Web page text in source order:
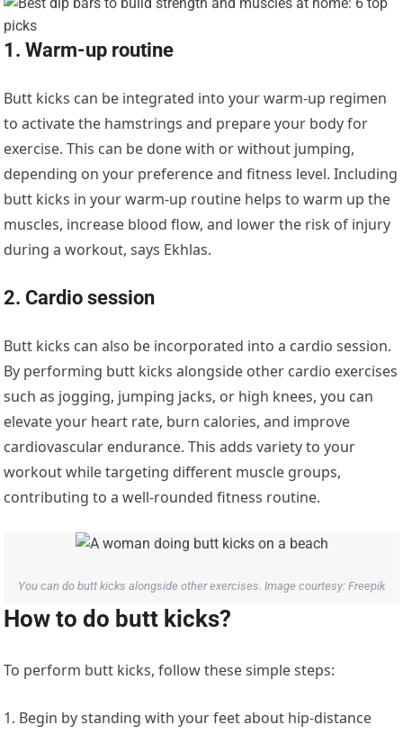
1. Warm-up routine
Butt kicks can be integrated into your warm-up regimen
to activate the hamstrings and prepare your body for
exercise. This can be done with or without jumping,
depending on your preference and fitness level. Including
butt kicks in your warm-up routine helps to warm up the
muscles, increase blood flow, and lower the risk of injury
during a workout, says Ekhlas.
2. Cardio session
Butt kicks can also be incorporated into a cardio session.
By performing butt kicks alongside other cardio exercises
such as jogging, jumping jacks, or high knees, you can
elevate your heart rate, burn calories, and improve
cardiovascular endurance. This adds variety to your
workout while targeting different muscle groups,
contributing to a well-rounded fitness routine.
You can do butt kicks alongside other exercises. Image courtesy: Freepik
How to do butt kicks?
To perform butt kicks, follow these simple steps:
1. Begin by standing with your feet about hip-distance